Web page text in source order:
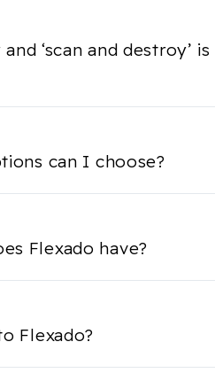
‘scan and destroy’
can I choose?
Flexado have?
Flexado?